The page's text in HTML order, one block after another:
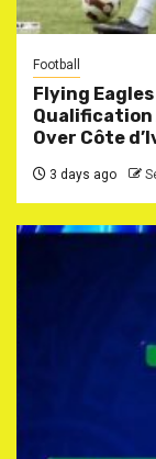
Football
Flying
Over Côte
3 days ago